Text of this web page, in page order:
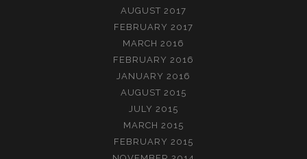
AUGUST 2017
FEBRUARY 2017
MARCH 2016
FEBRUARY 2016
JANUARY 2016
AUGUST 2015
JULY 2015
MARCH 2015
FEBRUARY 2015